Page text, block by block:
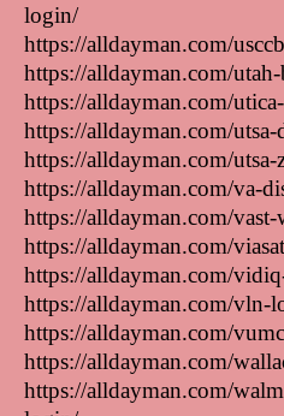
login/
https://alldayman.com/
https://alldayman.com/
https://alldayman.com/
https://alldayman.com/
https://alldayman.com/
https://alldayman.com/va-
https://alldayman.com/
https://alldayman.com/
https://alldayman.com/
https://alldayman.com/vln-
https://alldayman.com/
https://alldayman.com/
https://alldayman.com/